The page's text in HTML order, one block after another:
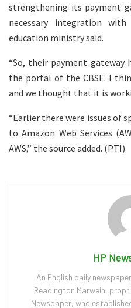
strengthening its payment
necessary integration
education ministry said.
“So, their payment gateway
the portal of the CBSE. I
and we thought that it is
“Earlier there were issues of
to Amazon Web Services
AWS,” the source added. (PTI)
HP
An English daily
Readington Marwein,
Newspaper, who